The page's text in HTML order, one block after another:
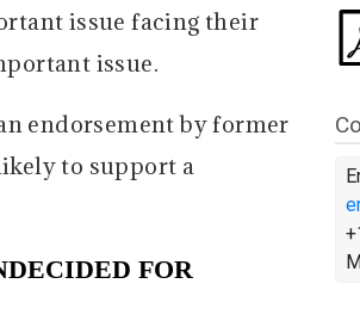
issue facing their
issue.
endorsement by former
to support a
FOR